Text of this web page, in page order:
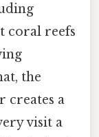
coral reefs
the
creates a
visit a